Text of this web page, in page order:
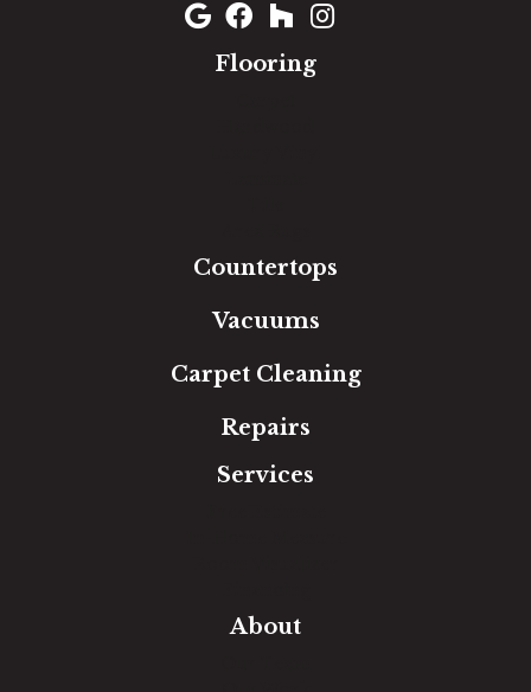
Flooring
Countertops
Vacuums
Carpet Cleaning
Repairs
Services
About